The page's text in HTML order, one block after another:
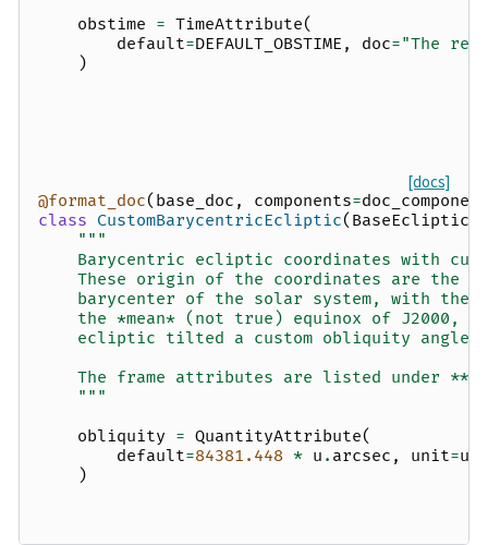
obstime = TimeAttribute(
default=DEFAULT_OBSTIME , doc="The
)
[docs]
@format_doc( base_doc , components=
class CustomBarycentricEcliptic(
"""
Barycentric ecliptic coordinates with
    These origin of the coordinates are the
barycenter of the solar system, with the
the *mean* (not true) equinox of J2000,
    ecliptic tilted a custom obliquity angle.
The frame attributes are listed under
    """
obliquity = QuantityAttribute(
default=84381.448 * u . arcsec , unit=u
)